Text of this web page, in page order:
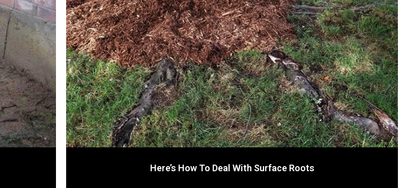
Here’s How To Deal With Surface Roots